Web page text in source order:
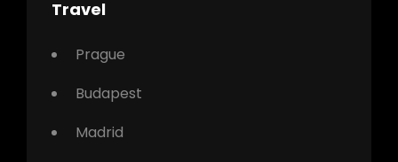
Travel
Prague
Budapest
Madrid